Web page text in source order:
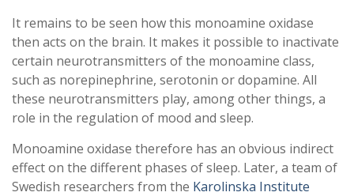
It remains to be seen how this monoamine oxidase
then acts on the brain. It makes it possible to inactivate
certain neurotransmitters of the monoamine class,
such as norepinephrine, serotonin or dopamine. All
these neurotransmitters play, among other things, a
role in the regulation of mood and sleep.
Monoamine oxidase therefore has an obvious indirect
effect on the different phases of sleep. Later, a team of
Swedish researchers from the Karolinska Institute